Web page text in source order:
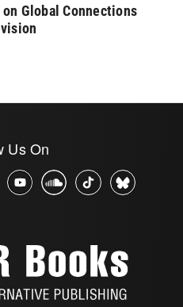
Global Connections
Us On